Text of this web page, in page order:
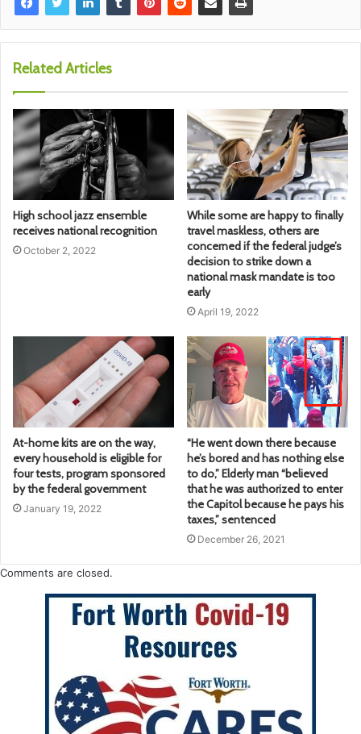
Related Articles
High school jazz ensemble
receives national recognition
October 2, 2022
While some are happy to finally
travel maskless, others are
concerned if the federal judge’s
decision to strike down a
national mask mandate is too
early
April 19, 2022
At-home kits are on the way,
every household is eligible for
four tests, program sponsored
by the federal government
January 19, 2022
“He went down there because
he’s bored and has nothing else
to do,” Elderly man “believed
that he was authorized to enter
the Capitol because he pays his
taxes,” sentenced
December 26, 2021
Comments are closed.